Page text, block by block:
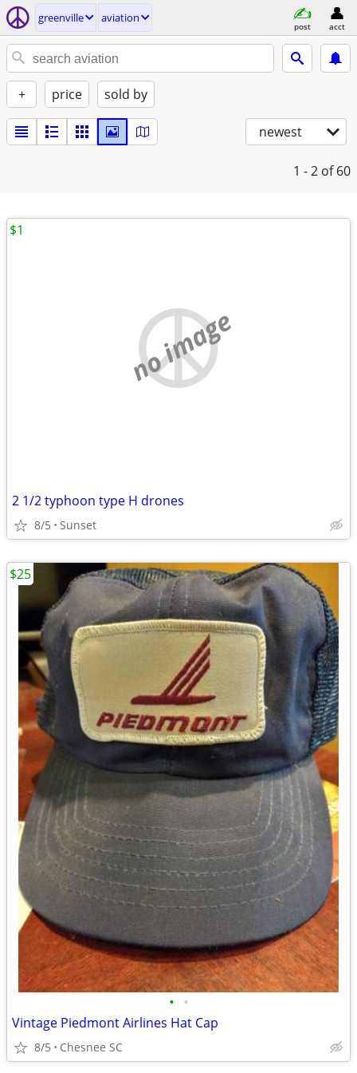
greenville aviation
post acct
+ price sold by
newest
1 - 2 of 60
no image
2 1/2 typhoon type H drones
8/5 Sunset
$1
• •
Vintage Piedmont Airlines Hat Cap
8/5 Chesnee SC
$25